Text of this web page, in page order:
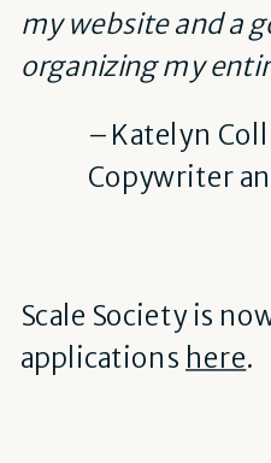
my website and a
organizing my
– Katelyn
Copywriter
Scale Society is
applications here.